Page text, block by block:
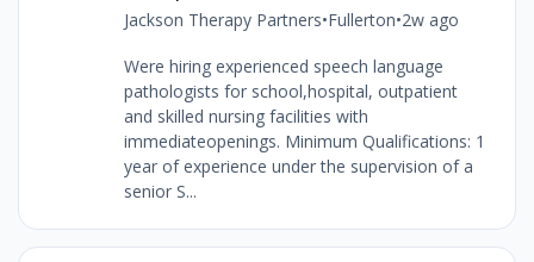
Jackson Therapy Partners•Fullerton•2w ago
Were hiring experienced speech language
pathologists for school,hospital, outpatient
and skilled nursing facilities with
immediateopenings. Minimum Qualifications: 1
year of experience under the supervision of a
senior S...